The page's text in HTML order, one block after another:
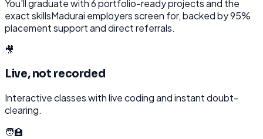
You'll graduate with6portfolio-ready projects and the
exact skillsMadurai employers screen for, backed by 95%
placement support and direct referrals.
🎥
Live, not recorded
Interactive classes with live coding and instant doubt-
clearing.
🧑‍🏫